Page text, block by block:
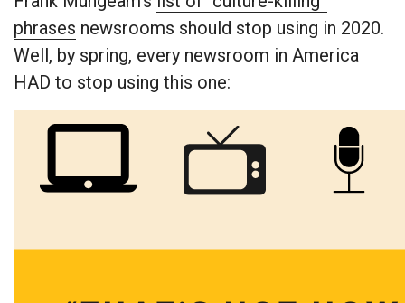
phrases newsrooms should stop using in 2020.
Well, by spring, every newsroom in America
HAD to stop using this one: